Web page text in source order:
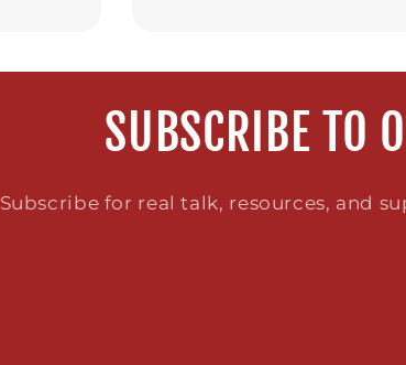
SUBSCRIBE TO
Subscribe for real talk, resources, and